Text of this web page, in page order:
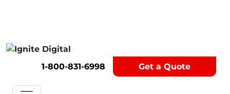
1-800-831-6998 Get a Quote
Get A Competitor Analysis!